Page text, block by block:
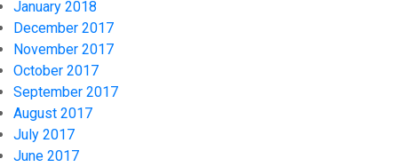
January 2018
December 2017
November 2017
October 2017
September 2017
August 2017
July 2017
June 2017